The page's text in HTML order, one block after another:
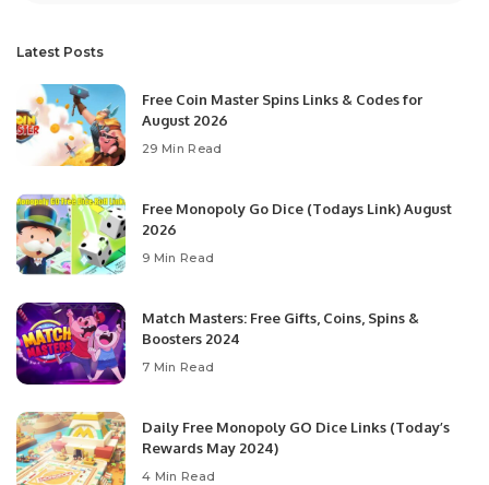
Latest Posts
Free Coin Master Spins Links & Codes for
August 2026
29 Min Read
Free Monopoly Go Dice (Todays Link) August
2026
9 Min Read
Match Masters: Free Gifts, Coins, Spins &
Boosters 2024
7 Min Read
Daily Free Monopoly GO Dice Links (Today’s
Rewards May 2024)
4 Min Read